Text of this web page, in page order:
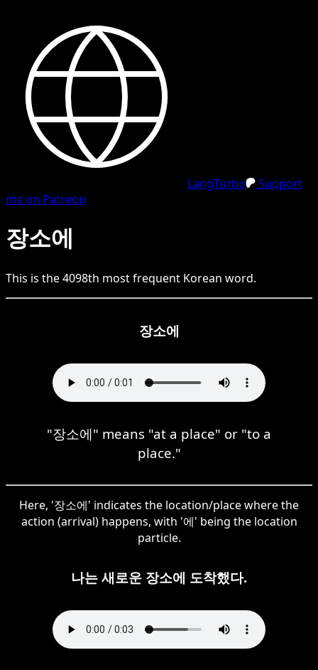
LangTurbo
Support
me on Patreon
장소에
This is the4098th most frequent Korean word.
장소에
"장소에" means "at a place" or "to a
place."
Here, '장소에' indicates the location/place where the
action (arrival) happens, with '에' being the location
particle.
나는 새로운 장소에 도착했다.